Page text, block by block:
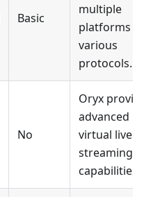
Basic
multiple
platforms
various
protocols.
No
Oryx
advanced
virtual live
streaming
capabilities.